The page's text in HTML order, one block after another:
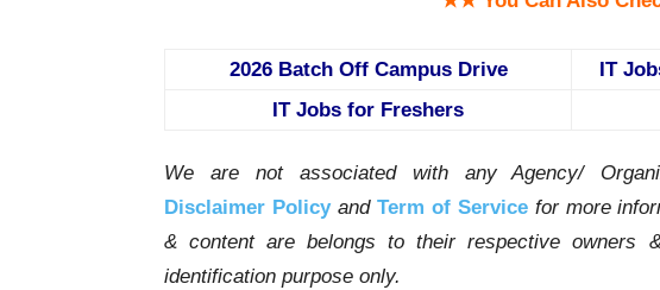
2026 Batch Off Campus Drive
IT
IT Jobs for Freshers
We are not associated with any Agency/
Disclaimer Policyand Term of Service for more
& content are belongs to their respective
identification purpose only.